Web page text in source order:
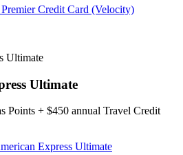
Credit Card (Velocity)
Ultimate
Points + $450 annual Travel Credit
Express Ultimate